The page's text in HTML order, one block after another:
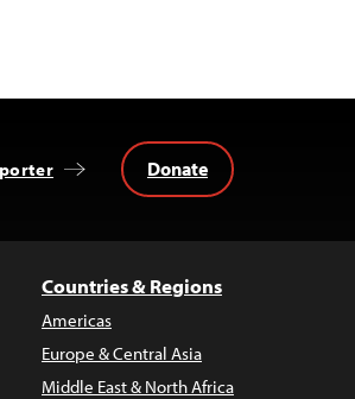
Donate
Countries & Regions
Americas
Europe & Central Asia
Middle East & North Africa